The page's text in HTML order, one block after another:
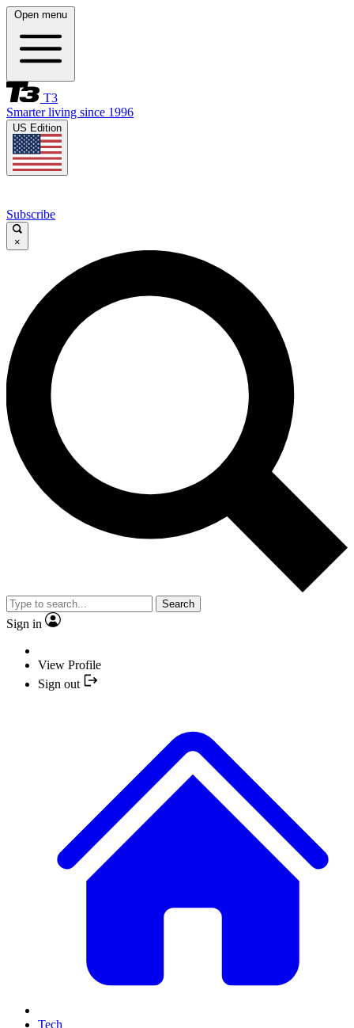
Open menu
T3
Smarter living since 1996
US Edition
Subscribe
×
Search
Sign in
View Profile
Sign out
Tech